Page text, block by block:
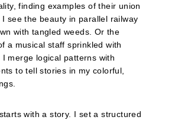
finding examples of their union
see the beauty in parallel railway
with tangled weeds. Or the
a musical staff sprinkled with
I merge logical patterns with
to tell stories in my colorful,
with a story. I set a structured